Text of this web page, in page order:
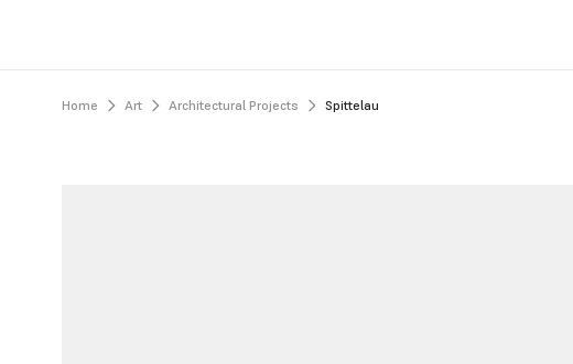
Home Art Architectural Projects Spittelau